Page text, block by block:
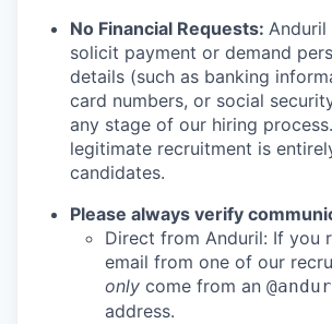
No Financial Requests: Anduril
solicit payment or demand
details (such as banking
card numbers, or social
any stage of our hiring
legitimate recruitment is
candidates.
Please always verify
Direct from Anduril: If you
email from one of our
only come from an
address.